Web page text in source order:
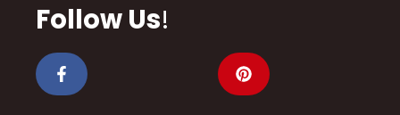
Follow Us!